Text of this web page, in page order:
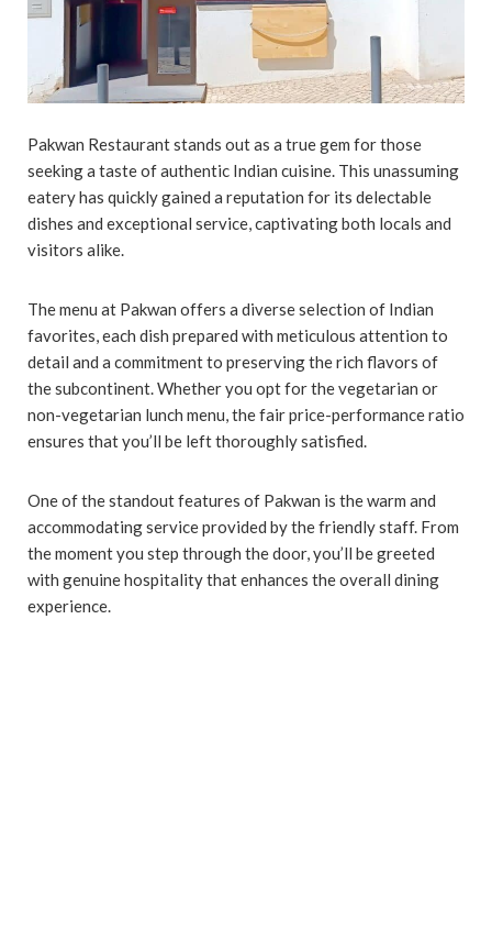
Pakwan Restaurant stands out as a true gem for those
seeking a taste of authentic Indian cuisine. This unassuming
eatery has quickly gained a reputation for its delectable
dishes and exceptional service, captivating both locals and
visitors alike.
The menu at Pakwan offers a diverse selection of Indian
favorites, each dish prepared with meticulous attention to
detail and a commitment to preserving the rich flavors of
the subcontinent. Whether you opt for the vegetarian or
non-vegetarian lunch menu, the fair price-performance ratio
ensures that you’ll be left thoroughly satisfied.
One of the standout features of Pakwan is the warm and
accommodating service provided by the friendly staff. From
the moment you step through the door, you’ll be greeted
with genuine hospitality that enhances the overall dining
experience.